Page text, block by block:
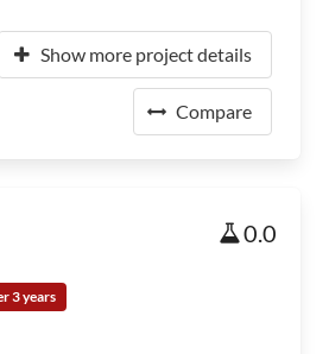
Show more project details
Compare
0.0
3 years